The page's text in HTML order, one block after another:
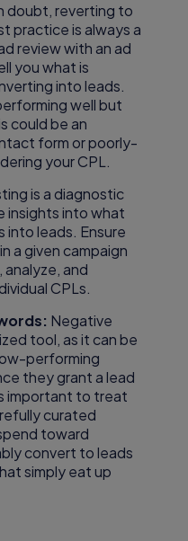
doubt, reverting to
practice is always a
review with an ad
you what is
into leads.
well but
could be an
form or poorly-
your CPL.
is a diagnostic
insights into what
leads. Ensure
a given campaign
and
CPLs.
Negative
tool, as it can be
performing
they grant a lead
important to treat
curated
toward
convert to leads
simply eat up